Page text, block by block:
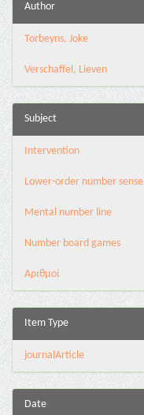
Author
Torbeyns, Joke
Verschaffel, Lieven
Subject
Intervention
Lower-order number sense
Mental number line
Number board games
Αριθμοί
Item Type
journalArticle
Date